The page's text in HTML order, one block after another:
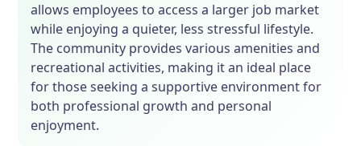
allows employees to access a larger job market
while enjoying a quieter, less stressful lifestyle.
The community provides various amenities and
recreational activities, making it an ideal place
for those seeking a supportive environment for
both professional growth and personal
enjoyment.